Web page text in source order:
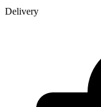
Delivery